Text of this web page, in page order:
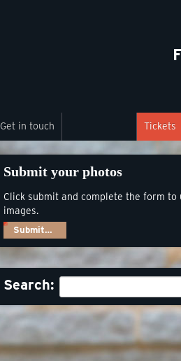
Get in touch Tickets
Submit your photos
Click submit and complete the form to
images.
Submit…
Search: